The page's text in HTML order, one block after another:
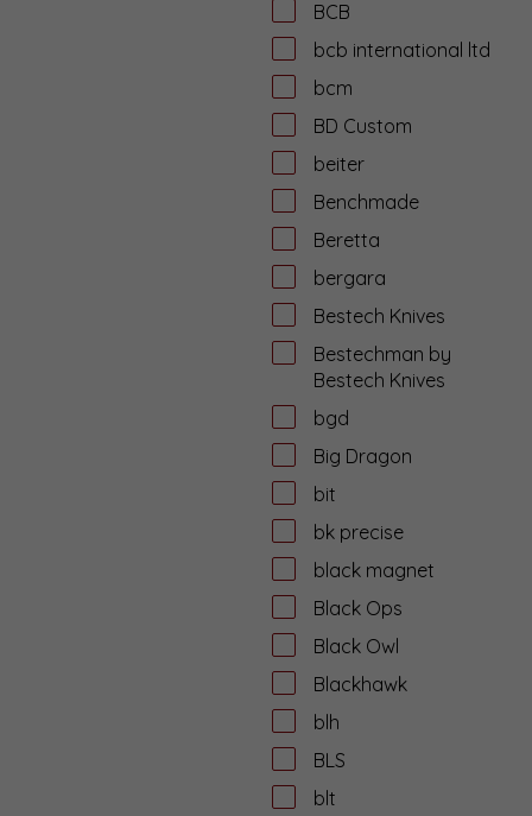
BCB
bcb international ltd
bcm
BD Custom
beiter
Benchmade
Beretta
bergara
Bestech Knives
Bestechman by
Bestech Knives
bgd
Big Dragon
bit
bk precise
black magnet
Black Ops
Black Owl
Blackhawk
blh
BLS
blt